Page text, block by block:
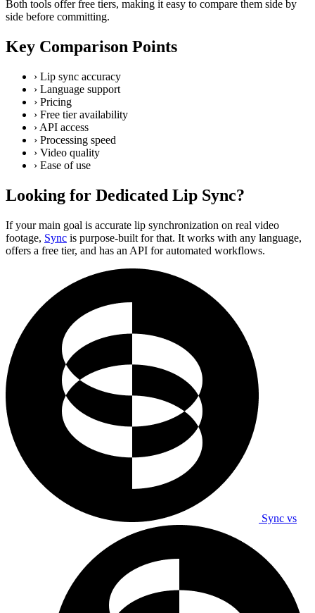
Both tools offer free tiers, making it easy to compare them side by
side before committing.
Key Comparison Points
› Lip sync accuracy
› Language support
› Pricing
› Free tier availability
› API access
› Processing speed
› Video quality
› Ease of use
Looking for Dedicated Lip Sync?
If your main goal is accurate lip synchronization on real video
footage, Sync is purpose-built for that. It works with any language,
offers a free tier, and has an API for automated workflows.
Sync vs